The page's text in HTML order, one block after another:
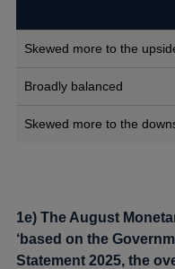
Skewed more to the
Broadly balanced
Skewed more to the
1e) The August
‘based on the
Statement 2025, the